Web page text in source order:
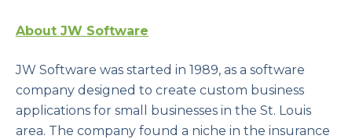
About JW Software
JW Software was started in 1989, as a software
company designed to create custom business
applications for small businesses in the St. Louis
area. The company found a niche in the insurance